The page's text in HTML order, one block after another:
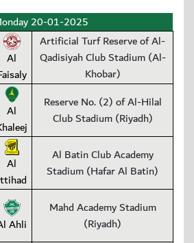
20-01-2025
Al
Artificial Turf Reserve of Al-
Qadisiyah Club Stadium (Al-
Khobar)
Al
Reserve No. (2) of Al-Hilal
Club Stadium (Riyadh)
Al
Al Batin Club Academy
Stadium (Hafar Al Batin)
Ahli
Mahd Academy Stadium
(Riyadh)